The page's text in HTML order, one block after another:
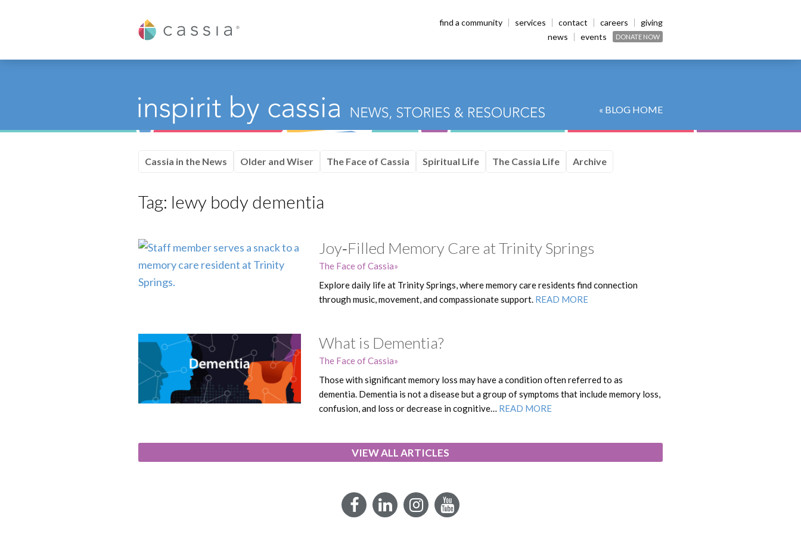
Cassia
find a community services contact careers
giving
news
events DONATE NOW
« BLOG HOME
Cassia in the News Older and Wiser The Face of Cassia Spiritual Life The Cassia Life Archive
Tag: lewy body dementia
Joy‑Filled Memory Care at Trinity Springs
The Face of Cassia
Explore daily life at Trinity Springs, where memory care residents find connection
through music, movement, and compassionate support. READ MORE
What is Dementia?
The Face of Cassia
Those with significant memory loss may have a condition often referred to as
dementia. Dementia is not a disease but a group of symptoms that include memory loss,
confusion, and loss or decrease in cognitive… READ MORE
VIEW ALL ARTICLES
FacebookLinkedInInstagramYouTube